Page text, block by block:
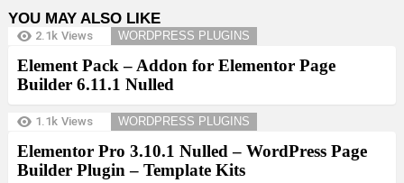
YOU MAY ALSO LIKE
2.1k Views WORDPRESS PLUGINS
Element Pack – Addon for Elementor Page
Builder 6.11.1 Nulled
1.1k Views WORDPRESS PLUGINS
Elementor Pro 3.10.1 Nulled – WordPress Page
Builder Plugin – Template Kits